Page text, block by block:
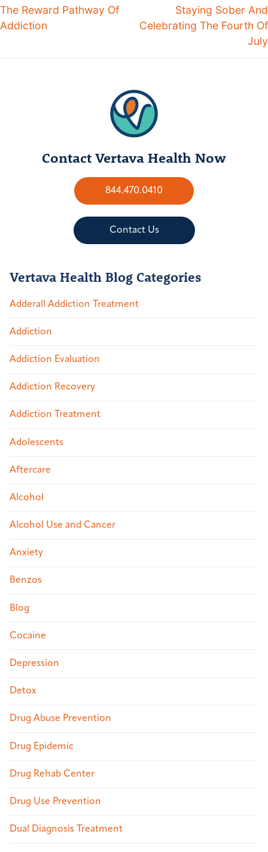
The Reward Pathway Of
Addiction
Staying Sober And
Celebrating The Fourth Of
July
Contact Vertava Health Now
844.470.0410
Contact Us
Vertava Health Blog Categories
Adderall Addiction Treatment
Addiction
Addiction Evaluation
Addiction Recovery
Addiction Treatment
Adolescents
Aftercare
Alcohol
Alcohol Use and Cancer
Anxiety
Benzos
Blog
Cocaine
Depression
Detox
Drug Abuse Prevention
Drug Epidemic
Drug Rehab Center
Drug Use Prevention
Dual Diagnosis Treatment